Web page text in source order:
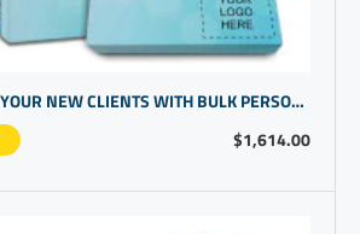
$1,614.00
BRINGING JOY TO YOUR NEW CLIENTS WITH BULK PERSONALIZED GIFTS OF CHOCOLATES | HIGH END CORPORATE PRESENTS